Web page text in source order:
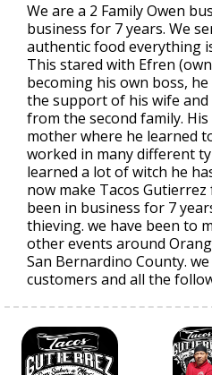
We are a 2 Family Owen
business for 7 years. We
authentic food everything
This stared with Efren
becoming his own boss,
the support of his wife
from the second family.
mother where he learned
worked in many different
learned a lot of witch he
now make Tacos
been in business for 7
thieving. we have been to
other events around
San Bernardino County.
customers and all the